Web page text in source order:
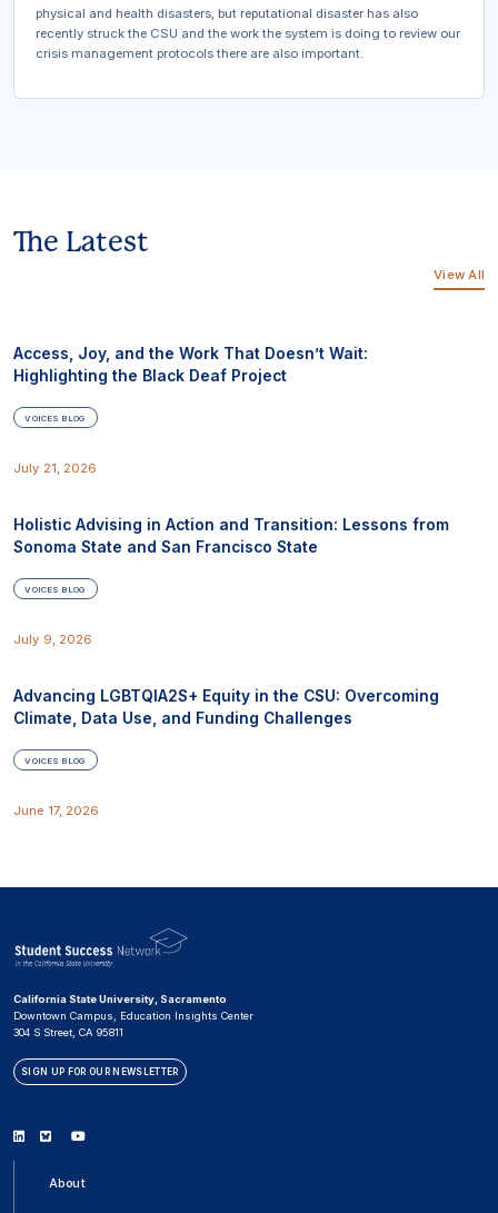
physical and health disasters, but reputational disaster has also
recently struck the CSU and the work the system is doing to review our
crisis management protocols there are also important.
The Latest
View All
Access, Joy, and the Work That Doesn’t Wait:
Highlighting the Black Deaf Project
VOICES BLOG
July 21, 2026
Holistic Advising in Action and Transition: Lessons from
Sonoma State and San Francisco State
VOICES BLOG
July 9, 2026
Advancing LGBTQIA2S+ Equity in the CSU: Overcoming
Climate, Data Use, and Funding Challenges
VOICES BLOG
June 17, 2026
California State University, Sacramento
Downtown Campus, Education Insights Center
304 S Street, CA 95811
SIGN UP FOR OUR NEWSLETTER
Linkedin
Bluesky
About